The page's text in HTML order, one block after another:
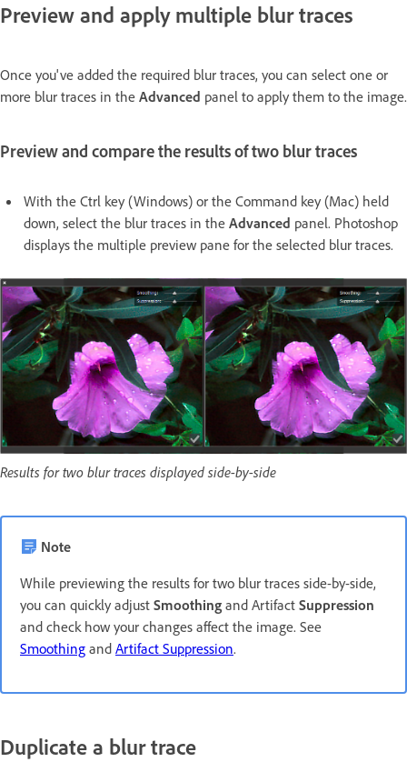
Preview and apply multiple blur traces
Once you've added the required blur traces, you can select one or
more blur traces in the Advanced panel to apply them to the image.
Preview and compare the results of two blur traces
With the Ctrl key (Windows) or the Command key (Mac) held
down, select the blur traces in the Advanced panel. Photoshop
displays the multiple preview pane for the selected blur traces.
Results for two blur traces displayed side-by-side
Note
While previewing the results for two blur traces side-by-side,
you can quickly adjust Smoothing and Artifact Suppression
and check how your changes affect the image. See
Smoothing and Artifact Suppression.
Duplicate a blur trace